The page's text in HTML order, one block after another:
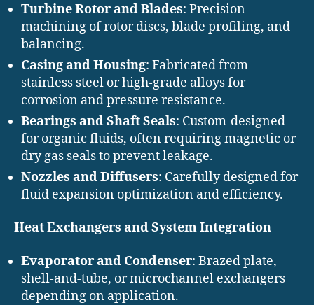
Turbine Rotor and Blades: Precision
machining of rotor discs, blade profiling, and
balancing.
Casing and Housing: Fabricated from
stainless steel or high-grade alloys for
corrosion and pressure resistance.
Bearings and Shaft Seals: Custom-designed
for organic fluids, often requiring magnetic or
dry gas seals to prevent leakage.
Nozzles and Diffusers: Carefully designed for
fluid expansion optimization and efficiency.
Heat Exchangers and System Integration
Evaporator and Condenser: Brazed plate,
shell-and-tube, or microchannel exchangers
depending on application.